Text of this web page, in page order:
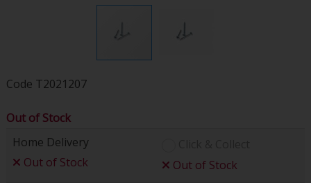
Code T2021207
Out of Stock
Home Delivery
Out of Stock
Out of Stock